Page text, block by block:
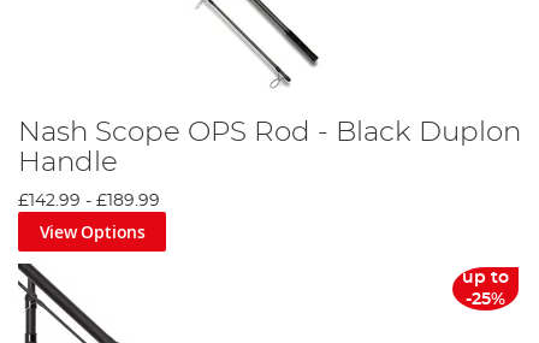
Nash Scope OPS Rod - Black Duplon
Handle
£142.99 - £189.99
View Options
up to
-25%